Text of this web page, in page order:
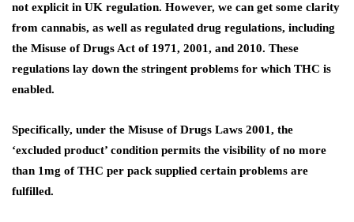
not explicit in UK regulation. However, we can get some clarity
from cannabis, as well as regulated drug regulations, including
the Misuse of Drugs Act of 1971, 2001, and 2010. These
regulations lay down the stringent problems for which THC is
enabled.
Specifically, under the Misuse of Drugs Laws 2001, the
‘excluded product’ condition permits the visibility of no more
than 1mg of THC per pack supplied certain problems are
fulfilled.